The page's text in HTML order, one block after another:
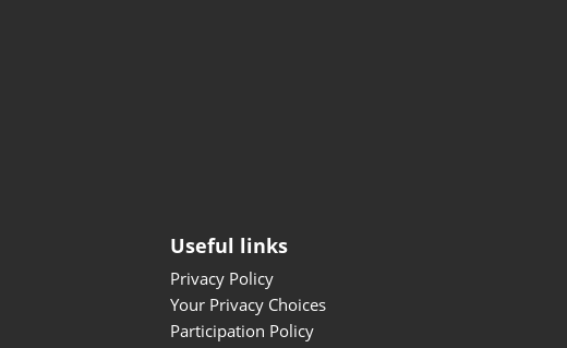
Useful links
Privacy Policy
Your Privacy Choices
Participation Policy